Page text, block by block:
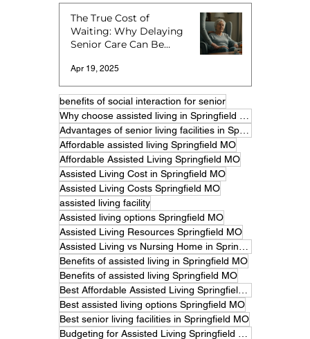
The True Cost of
Waiting: Why Delaying
Senior Care Can Be
Apr 19, 2025
benefits of social interaction for senior
Affordable assisted living Springfield MO
Affordable Assisted Living Springfield MO
Assisted Living Cost in Springfield MO
Assisted Living Costs Springfield MO
assisted living facility
Assisted living options Springfield MO
Assisted Living Resources Springfield MO
Benefits of assisted living in Springfield MO
Benefits of assisted living Springfield MO
Best assisted living options Springfield MO
Best senior living facilities in Springfield MO